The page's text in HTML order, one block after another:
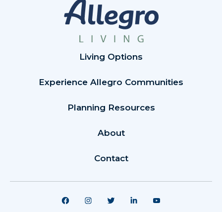
Living Options
Experience Allegro Communities
Planning Resources
About
Contact